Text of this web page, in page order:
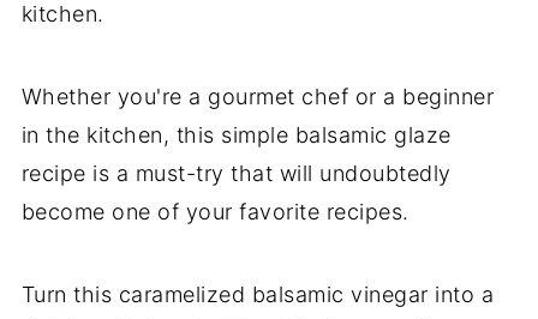
kitchen.
Whether you're a gourmet chef or a beginner
in the kitchen, this simple balsamic glaze
recipe is a must-try that will undoubtedly
become one of your favorite recipes.
Turn this caramelized balsamic vinegar into a